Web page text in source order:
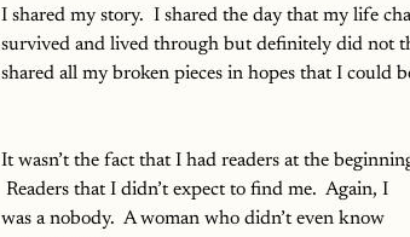
I shared my story.  I shared the day that my life
survived and lived through but definitely did not
shared all my broken pieces in hopes that I could
It wasn’t the fact that I had readers at the
Readers that I didn’t expect to find me.  Again, I
was a nobody.  A woman who didn’t even know